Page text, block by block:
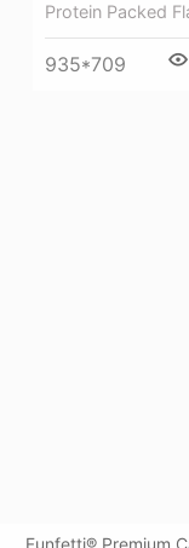
Protein Packed
935*709
Funfetti® Premium